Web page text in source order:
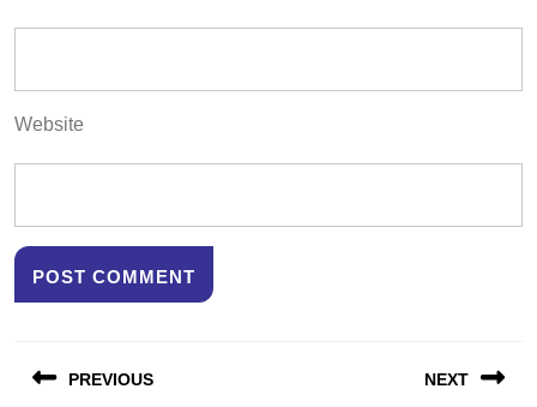
Website
navigation
PREVIOUS NEXT